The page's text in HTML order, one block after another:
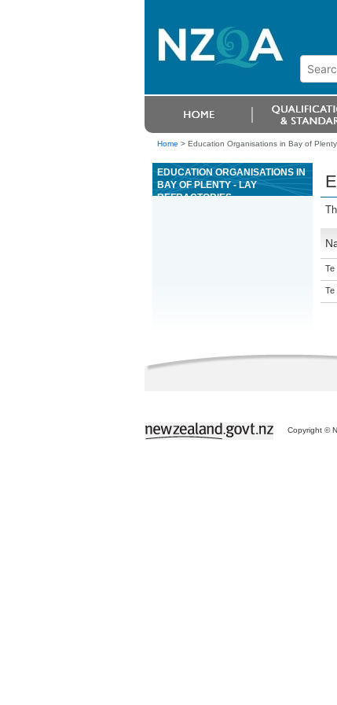
Home > Education Organisations in Bay of
EDUCATION ORGANISATIONS IN
BAY OF PLENTY - LAY
REFRACTORIES
Te
Te
Copyright ©